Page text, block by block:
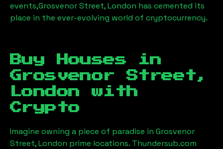
events,Grosvenor Street, London has cemented its
place in the ever-evolving world of cryptocurrency.
Buy Houses in
Grosvenor Street,
London with
Crypto
Imagine owning a piece of paradise in Grosvenor
Street, London prime locations. Thundersub.com